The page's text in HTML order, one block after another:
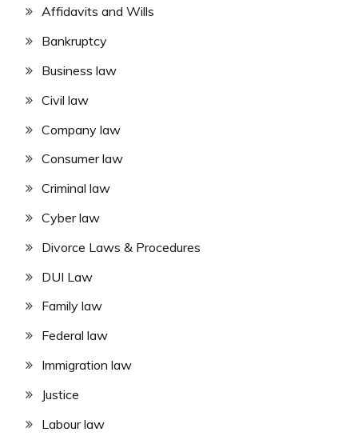
Affidavits and Wills
Bankruptcy
Business law
Civil law
Company law
Consumer law
Criminal law
Cyber law
Divorce Laws & Procedures
DUI Law
Family law
Federal law
Immigration law
Justice
Labour law